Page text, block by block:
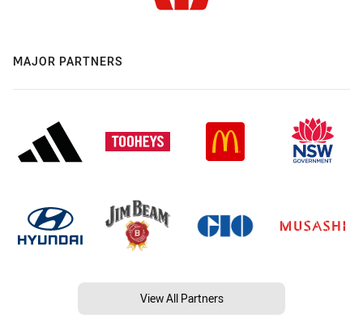
MAJOR PARTNERS
View All Partners